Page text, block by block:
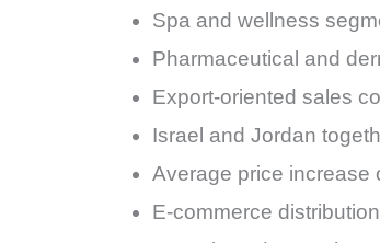
Spa and wellness
Pharmaceutical and
Export-oriented sales
Israel and Jordan
Average price increase
E-commerce